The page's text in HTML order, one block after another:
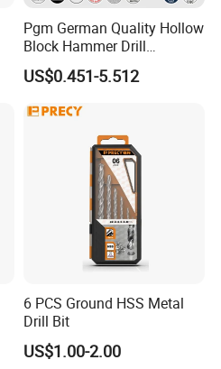
Pgm German Quality Hollow
Block Hammer Drill
Compatible SDS Plus for
Professional Hollow Brick,
US$0.451-5.512
6 PCS Ground HSS Metal
Drill Bit
US$1.00-2.00